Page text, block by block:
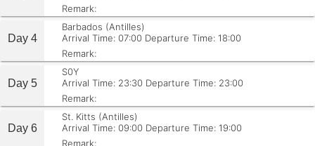
Remark:
Day 4
Barbados (Antilles)
Arrival Time: 07:00 Departure Time: 18:00
Remark:
Day 5
S0Y
Arrival Time: 23:30 Departure Time: 23:00
Remark:
Day 6
St. Kitts (Antilles)
Arrival Time: 09:00 Departure Time: 19:00
Remark: